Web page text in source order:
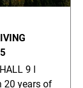
9 ǀ
20 years of